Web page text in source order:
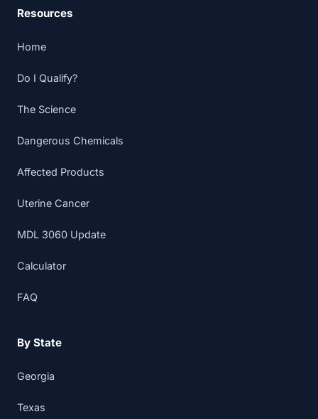
Resources
Home
Do I Qualify?
The Science
Dangerous Chemicals
Affected Products
Uterine Cancer
MDL 3060 Update
Calculator
FAQ
By State
Georgia
Texas